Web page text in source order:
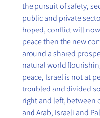
the pursuit of safety,
public and private
hoped, conflict will
peace then the new
around a shared
natural world
peace, Israel is not at
troubled and divided
right and left, between
and Arab, Israeli and